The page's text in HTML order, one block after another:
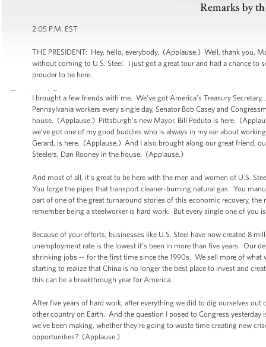
Remarks by
2:05 P.M. EST
THE PRESIDENT: Hey, hello, everybody. (Applause.) Well, thank you,
without coming to U.S. Steel. I just got a great tour and had a chance
prouder to be here.
I brought a few friends with me. We've got America’s Treasury
Pennsylvania workers every single day, Senator Bob Casey and
house. (Applause.) Pittsburgh’s new Mayor, Bill Peduto is here.
we’ve got one of my good buddies who is always in my ear about
Gerard, is here. (Applause.) And I also brought along our great friend,
Steelers, Dan Rooney in the house. (Applause.)
And most of all, it’s great to be here with the men and women of U.S.
You forge the pipes that transport cleaner-burning natural gas. You
part of one of the great turnaround stories of this economic recovery,
remember being a steelworker is hard work. But every single one of you
Because of your efforts, businesses like U.S. Steel have now created 8
unemployment rate is the lowest it’s been in more than five years.
shrinking jobs -- for the first time since the 1990s. We sell more of what
starting to realize that China is no longer the best place to invest and
this can be a breakthrough year for America.
After five years of hard work, after everything we did to dig ourselves
other country on Earth. And the question I posed to Congress
we've been making, whether they’re going to waste time creating new
opportunities? (Applause.)